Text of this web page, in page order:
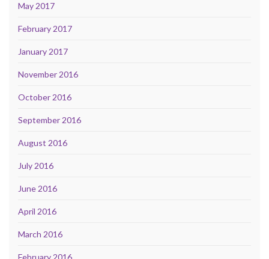
May 2017
February 2017
January 2017
November 2016
October 2016
September 2016
August 2016
July 2016
June 2016
April 2016
March 2016